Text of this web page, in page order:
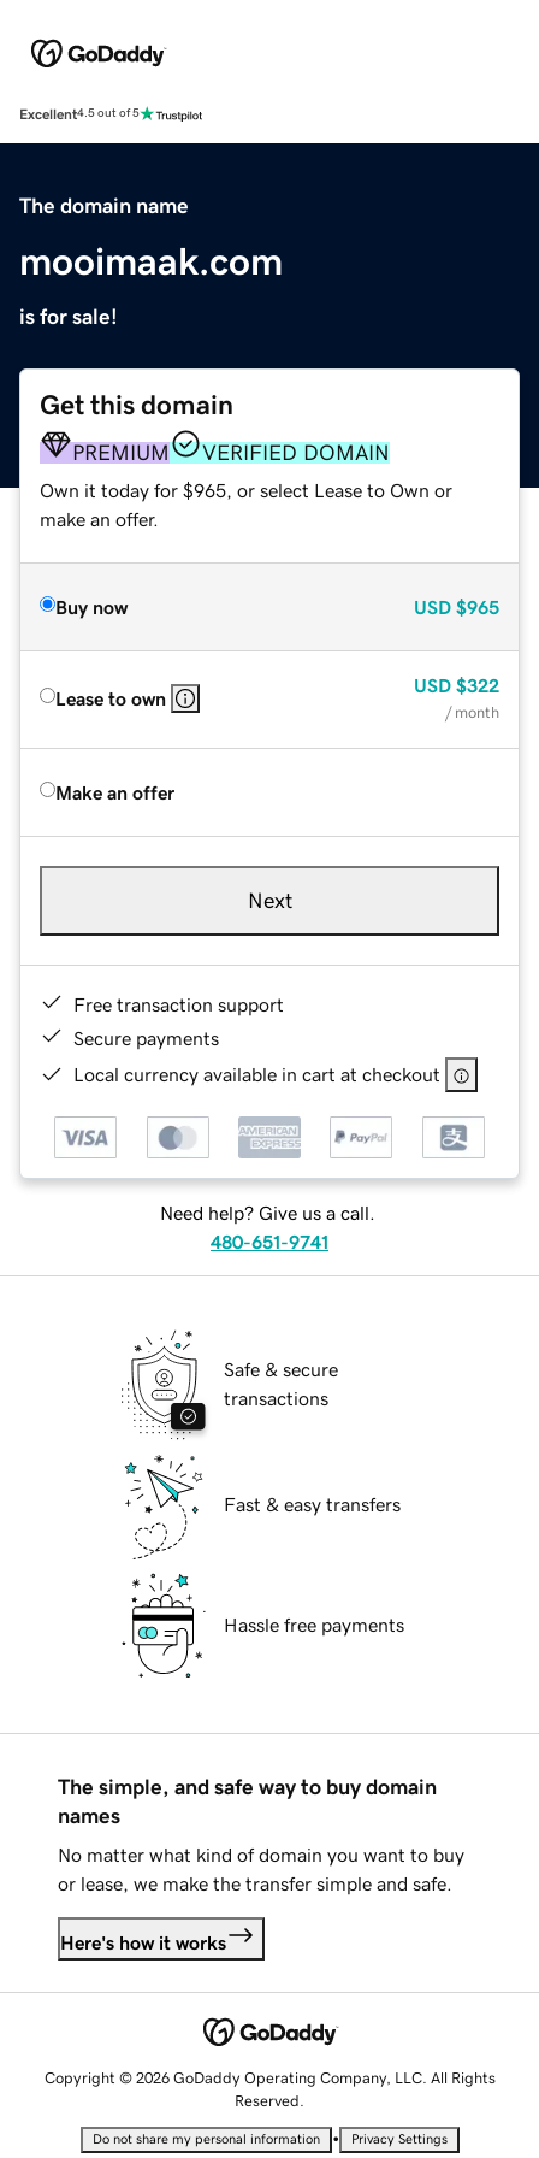
Excellent4.5 out of 5
The domain name
mooimaak.com
is for sale!
Get this domain
PREMIUM VERIFIED DOMAIN
Own it today for $965, or select Lease to Own or
make an offer.
Buy now USD $965
Lease to own
USD $322
/ month
Make an offer
Next
Free transaction support
Secure payments
Local currency available in cart at checkout
Need help? Give us a call.
480-651-9741
Safe & secure
transactions
Fast & easy transfers
Hassle free payments
The simple, and safe way to buy domain
names
No matter what kind of domain you want to buy
or lease, we make the transfer simple and safe.
Here's how it works
Copyright © 2026 GoDaddy Operating Company, LLC. All Rights
Reserved.
Do not share my personal information • Privacy Settings